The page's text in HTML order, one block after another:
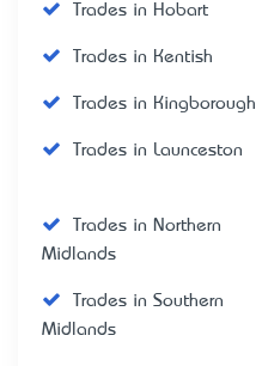
Trades in Hobart
Trades in Kentish
Trades in Kingborough
Trades in Launceston
Trades in Northern
Midlands
Trades in Southern
Midlands